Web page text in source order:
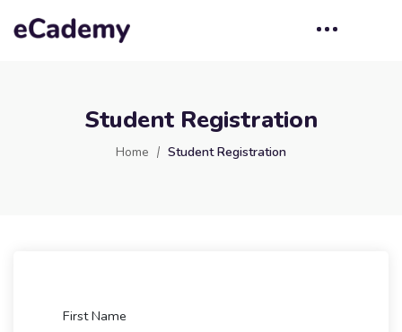
Student Registration
Home Student Registration
First Name